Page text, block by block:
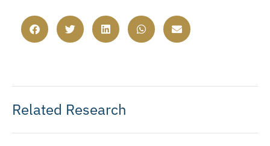
Related Research